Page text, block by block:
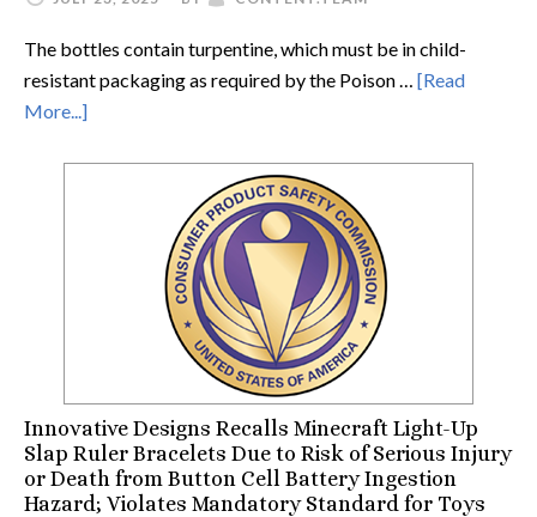
The bottles contain turpentine, which must be in child-
resistant packaging as required by the Poison … [Read
More...]
Innovative Designs Recalls Minecraft Light-Up
Slap Ruler Bracelets Due to Risk of Serious Injury
or Death from Button Cell Battery Ingestion
Hazard; Violates Mandatory Standard for Toys